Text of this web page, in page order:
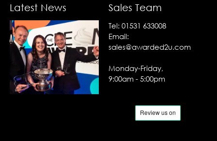
Latest News Sales Team
Tel: 01531 633008
Email:
sales@awarded2u.com
Monday-Friday,
9:00am - 5:00pm